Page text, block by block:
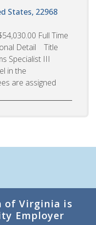
States, 22968
Full Time
Detail Title
Specialist III
in the
are assigned
of Virginia is
Employer